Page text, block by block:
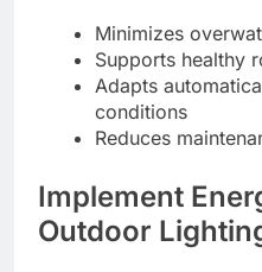
Minimizes
Supports healthy
Adapts
conditions
Reduces
Implement
Outdoor